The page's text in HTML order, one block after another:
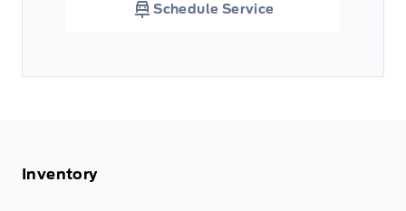
Schedule Service
Inventory